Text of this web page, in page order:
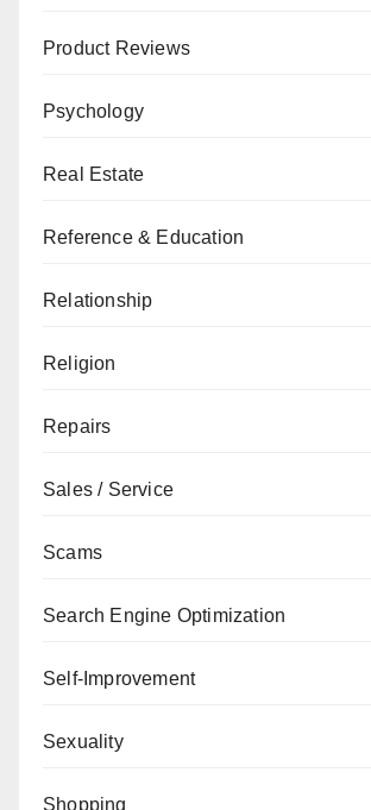
Product Reviews
Psychology
Real Estate
Reference & Education
Relationship
Religion
Repairs
Sales / Service
Scams
Search Engine Optimization
Self-Improvement
Sexuality
Shopping